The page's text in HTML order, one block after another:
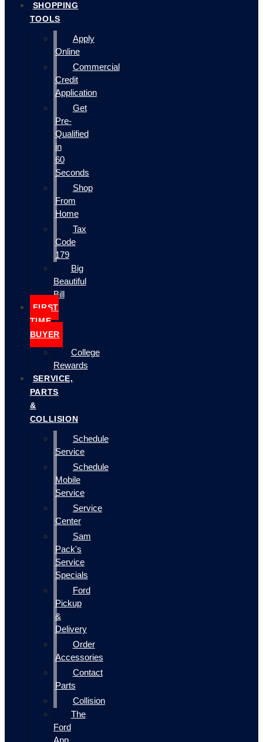
SHOPPING
TOOLS
Apply
Online
Commercial
Credit
Application
Get
Pre-
Qualified
in
60
Seconds
Shop
From
Home
Tax
Code
179
Big
Beautiful
Bill
FIRST
TIME
BUYER
College
Rewards
SERVICE,
PARTS
&
COLLISION
Schedule
Service
Schedule
Mobile
Service
Service
Center
Sam
Pack's
Service
Specials
Ford
Pickup
&
Delivery
Order
Accessories
Contact
Parts
Collision
The
Ford
App